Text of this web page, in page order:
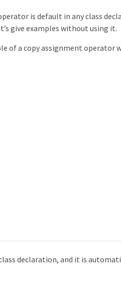
is default in any class
give examples without using it.
of a copy assignment operator
declaration, and it is